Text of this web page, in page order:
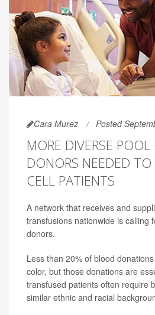
Cara Murez Posted
MORE DIVERSE
DONORS NEEDED TO
CELL PATIENTS
A network that receives and
transfusions nationwide is calling
donors.
Less than 20% of blood
color, but those donations are
transfused patients often require
similar ethnic and racial